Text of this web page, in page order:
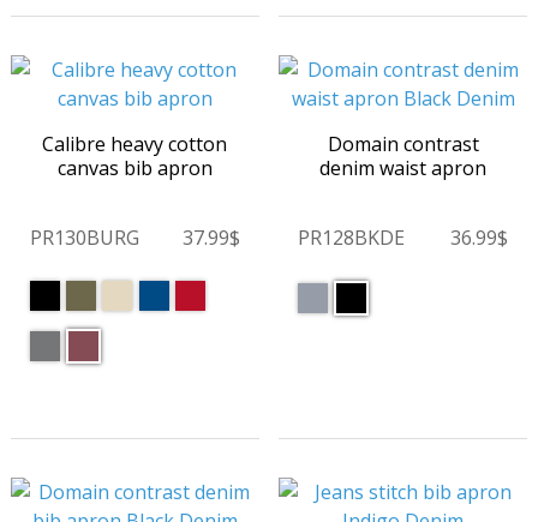
Calibre heavy cotton
canvas bib apron
PR130BURG 37.99$
Domain contrast
denim waist apron
PR128BKDE 36.99$